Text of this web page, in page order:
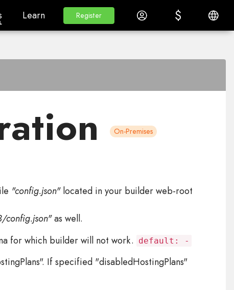
Label
Learn
Learn Register
Register Log in $
$ English
On-Premises
"config.json"located in your builder web-root
config.json"as well.
for which builder will not work. default: -
If specified "disabledHostingPlans"